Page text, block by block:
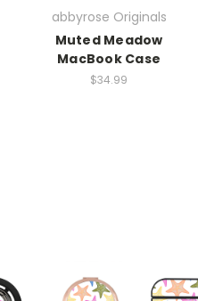
abbyrose Originals
Muted Meadow
MacBook Case
$34.99